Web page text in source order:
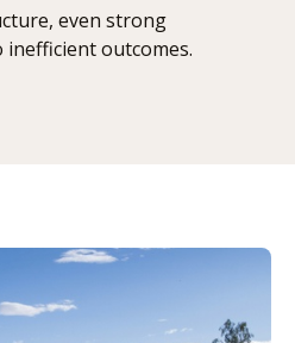
even strong
inefficient outcomes.